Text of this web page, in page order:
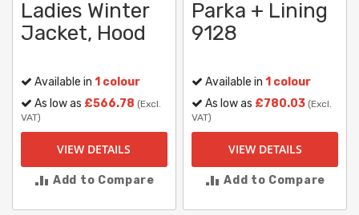
Ladies Winter
Jacket, Hood
Available in 1 colour
As low as £566.78 (Excl.
VAT)
VIEW DETAILS
Add to Compare
Parka + Lining
9128
Available in1 colour
As low as £780.03 (Excl.
VAT)
VIEW DETAILS
Add to Compare